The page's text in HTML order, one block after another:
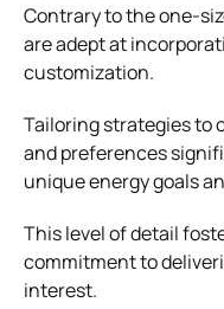
Contrary to the one-
are adept at
customization.
Tailoring strategies to
and preferences
unique energy goals
This level of detail
commitment to
interest.